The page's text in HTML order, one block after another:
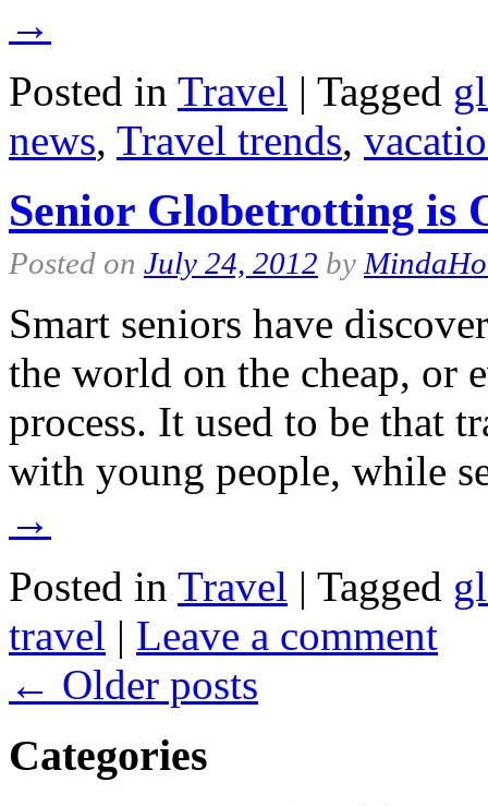
→
Posted in Travel | Tagged
news, Travel trends,
Senior Globetrotting is
Posted on July 24, 2012 by
Smart seniors have
the world on the cheap, or
process. It used to be that
with young people, while
→
Posted in Travel | Tagged
travel | Leave a comment
← Older posts
Categories